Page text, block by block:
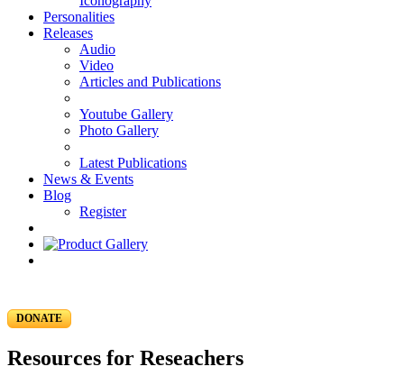
Personalities
Releases
Audio
Video
Articles and Publications
Youtube Gallery
Photo Gallery
Latest Publications
News & Events
Blog
Register
DONATE
Resources for Reseachers